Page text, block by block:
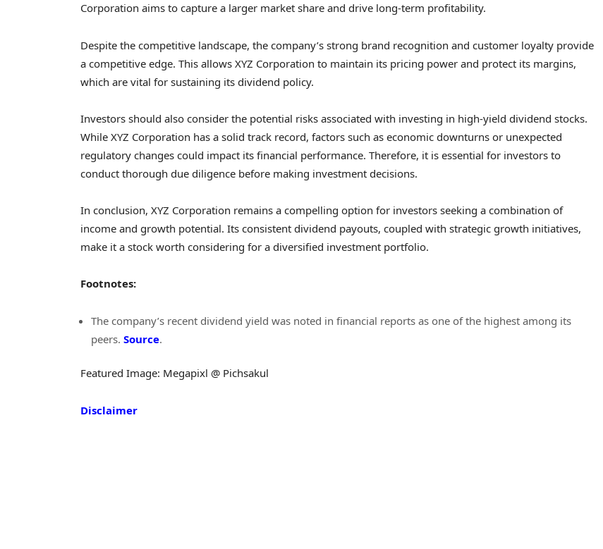
Corporation aims to capture a larger market share and drive long-term profitability.
Despite the competitive landscape, the company’s strong brand recognition and customer loyalty provide
a competitive edge. This allows XYZ Corporation to maintain its pricing power and protect its margins,
which are vital for sustaining its dividend policy.
Investors should also consider the potential risks associated with investing in high-yield dividend stocks.
While XYZ Corporation has a solid track record, factors such as economic downturns or unexpected
regulatory changes could impact its financial performance. Therefore, it is essential for investors to
conduct thorough due diligence before making investment decisions.
In conclusion, XYZ Corporation remains a compelling option for investors seeking a combination of
income and growth potential. Its consistent dividend payouts, coupled with strategic growth initiatives,
make it a stock worth considering for a diversified investment portfolio.
Footnotes:
The company’s recent dividend yield was noted in financial reports as one of the highest among its
peers. Source.
Featured Image: Megapixl @ Pichsakul
Disclaimer